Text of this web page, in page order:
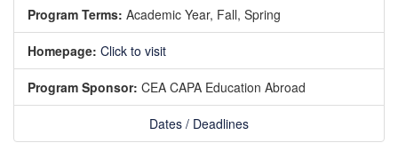
Program Terms: Academic Year, Fall, Spring
Homepage: Click to visit
Program Sponsor: CEA CAPA Education Abroad
Dates / Deadlines